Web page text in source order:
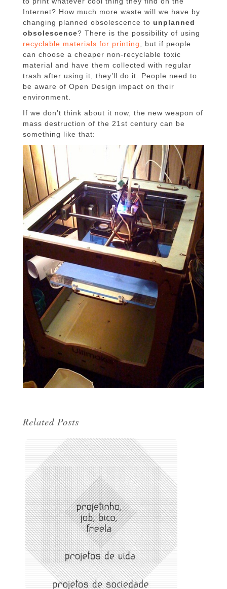
Internet? How much more waste will we have by
changing planned obsolescence to unplanned
obsolescence? There is the possibility of using
recyclable materials for printing
, but if people
can choose a cheaper non-recyclable toxic
material and have them collected with regular
trash after using it, they’ll do it. People need to
be aware of Open Design impact on their
environment.
If we don’t think about it now, the new weapon of
mass destruction of the 21st century can be
something like that:
Related Posts